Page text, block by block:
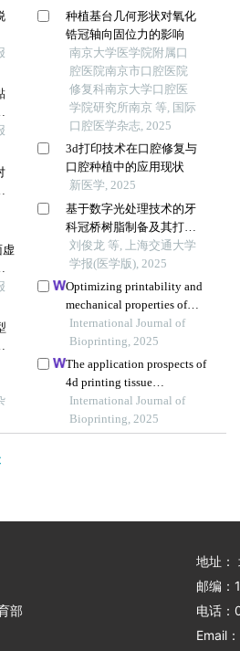
虚
种植基台几何形状对氧化
锆冠轴向固位力的影响
南京大学医学院附属口
腔医院南京市口腔医院
修复科南京大学口腔医
学院研究所南京 等, 国际
口腔医学杂志, 2025
3d打印技术在口腔修复与
口腔种植中的应用现状
新医学, 2025
基于数字光处理技术的牙
科冠桥树脂制备及其打印
参数优化研究
刘俊龙 等, 上海交通大学
学报(医学版), 2025
Optimizing printability and
mechanical properties of
poly(3-hydroxybutyrate)
biocomposite blends and
their biological response to
saos-2 cells
International Journal of
Bioprinting, 2025
The application prospects of
4d printing tissue
engineering materials in oral
bone regeneration
International Journal of
Bioprinting, 2025
部
地址：
邮编：
电话
Email